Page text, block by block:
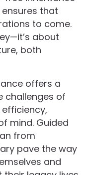
that
to come.
about
both
offers a
challenges of
mind. Guided
from
pave the way
and